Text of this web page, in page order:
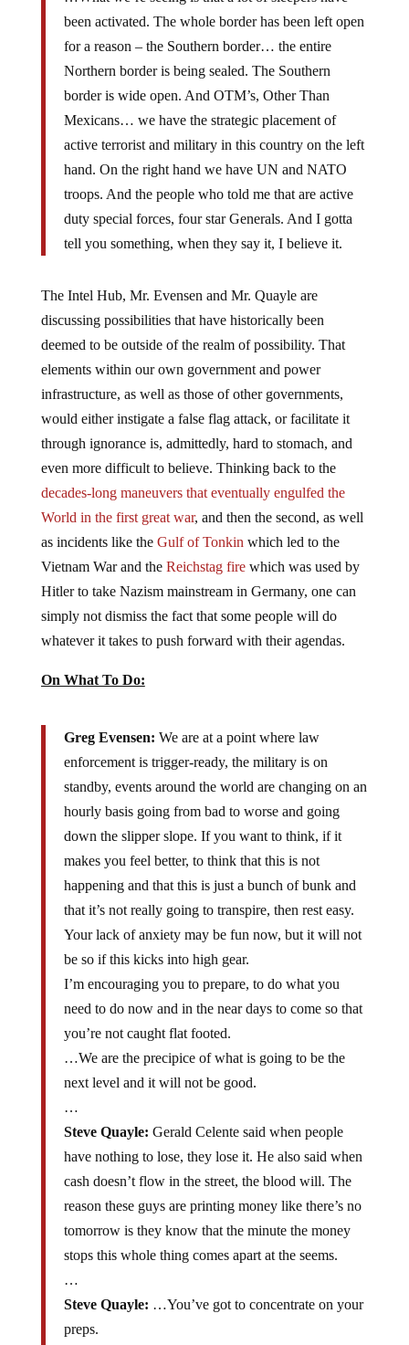
been activated. The whole border has been left open
for a reason – the Southern border… the entire
Northern border is being sealed. The Southern
border is wide open. And OTM’s, Other Than
Mexicans… we have the strategic placement of
active terrorist and military in this country on the left
hand. On the right hand we have UN and NATO
troops. And the people who told me that are active
duty special forces, four star Generals. And I gotta
tell you something, when they say it, I believe it.
The Intel Hub, Mr. Evensen and Mr. Quayle are
discussing possibilities that have historically been
deemed to be outside of the realm of possibility. That
elements within our own government and power
infrastructure, as well as those of other governments,
would either instigate a false flag attack, or facilitate it
through ignorance is, admittedly, hard to stomach, and
even more difficult to believe. Thinking back to the
decades-long maneuvers that eventually engulfed the
World in the first great war, and then the second, as well
as incidents like the Gulf of Tonkinwhich led to the
Vietnam War and the Reichstag firewhich was used by
Hitler to take Nazism mainstream in Germany, one can
simply not dismiss the fact that some people will do
whatever it takes to push forward with their agendas.
On What To Do:
Greg Evensen: We are at a point where law
enforcement is trigger-ready, the military is on
standby, events around the world are changing on an
hourly basis going from bad to worse and going
down the slipper slope. If you want to think, if it
makes you feel better, to think that this is not
happening and that this is just a bunch of bunk and
that it’s not really going to transpire, then rest easy.
Your lack of anxiety may be fun now, but it will not
be so if this kicks into high gear.
I’m encouraging you to prepare, to do what you
need to do now and in the near days to come so that
you’re not caught flat footed.
…We are the precipice of what is going to be the
next level and it will not be good.
…
Steve Quayle: Gerald Celente said when people
have nothing to lose, they lose it. He also said when
cash doesn’t flow in the street, the blood will. The
reason these guys are printing money like there’s no
tomorrow is they know that the minute the money
stops this whole thing comes apart at the seems.
…
Steve Quayle: …You’ve got to concentrate on your
preps.